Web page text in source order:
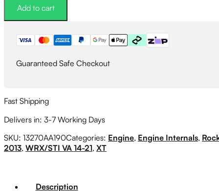
Valve
Cover
Gasket
RIGHT
SIDE
Add to cart
Guaranteed Safe Checkout
Fast Shipping
Delivers in: 3-7 Working Days
SKU: 13270AA190Categories: Engine, Engine Internals,
2013, WRX/STI VA 14-21, XT
Description